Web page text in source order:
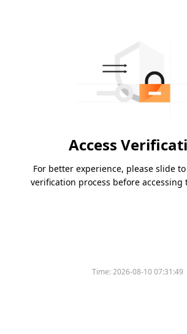
Access
For better experience, please slide
verification process before accessing
Time:2026-08-10 07:31:49